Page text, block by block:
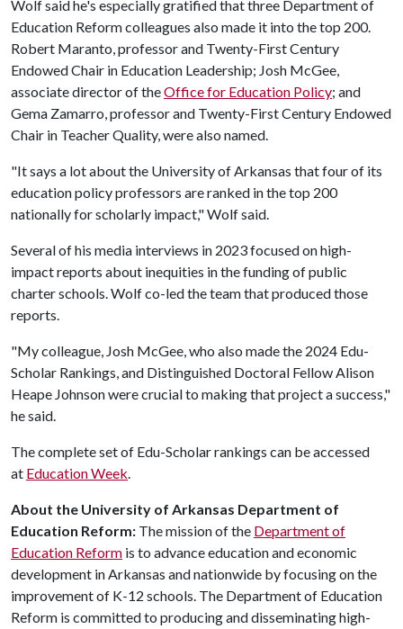
Wolf said he's especially gratified that three Department of
Education Reform colleagues also made it into the top 200.
Robert Maranto, professor and Twenty-First Century
Endowed Chair in Education Leadership; Josh McGee,
associate director of theOffice for Education Policy; and
Gema Zamarro, professor and Twenty-First Century Endowed
Chair in Teacher Quality, were also named.
"It says a lot about the University of Arkansas that four of its
education policy professors are ranked in the top 200
nationally for scholarly impact," Wolf said.
Several of his media interviews in 2023 focused on high-
impact reports about inequities in the funding of public
charter schools. Wolf co-led the team that produced those
reports.
"My colleague, Josh McGee, who also made the 2024 Edu-
Scholar Rankings, and Distinguished Doctoral Fellow Alison
Heape Johnson were crucial to making that project a success,"
he said.
The complete set of Edu-Scholar rankings can be accessed
at Education Week.
About the University of Arkansas Department of
Education Reform: The mission of the Department of
Education Reform is to advance education and economic
development in Arkansas and nationwide by focusing on the
improvement of K-12 schools. The Department of Education
Reform is committed to producing and disseminating high-